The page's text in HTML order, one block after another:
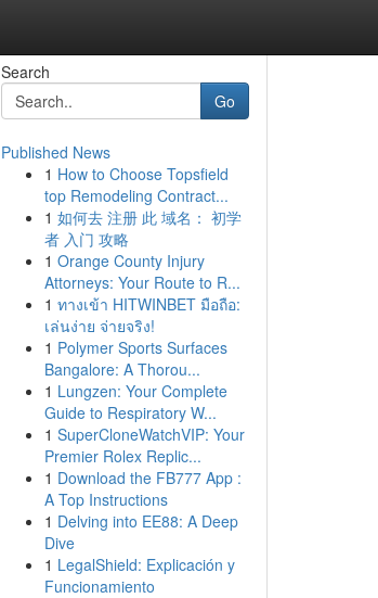
Search
Go
Published News
1 How to Choose Topsfield
top Remodeling Contract...
1 如何去 注册 此 域名： 初学
者 入门 攻略
1 Orange County Injury
Attorneys: Your Route to R...
1 ทางเข้า HITWINBET มือถือ:
เล่นง่าย จ่ายจริง!
1 Polymer Sports Surfaces
Bangalore: A Thorou...
1 Lungzen: Your Complete
Guide to Respiratory W...
1 SuperCloneWatchVIP: Your
Premier Rolex Replic...
1 Download the FB777 App :
A Top Instructions
1 Delving into EE88: A Deep
Dive
1 LegalShield: Explicación y
Funcionamiento